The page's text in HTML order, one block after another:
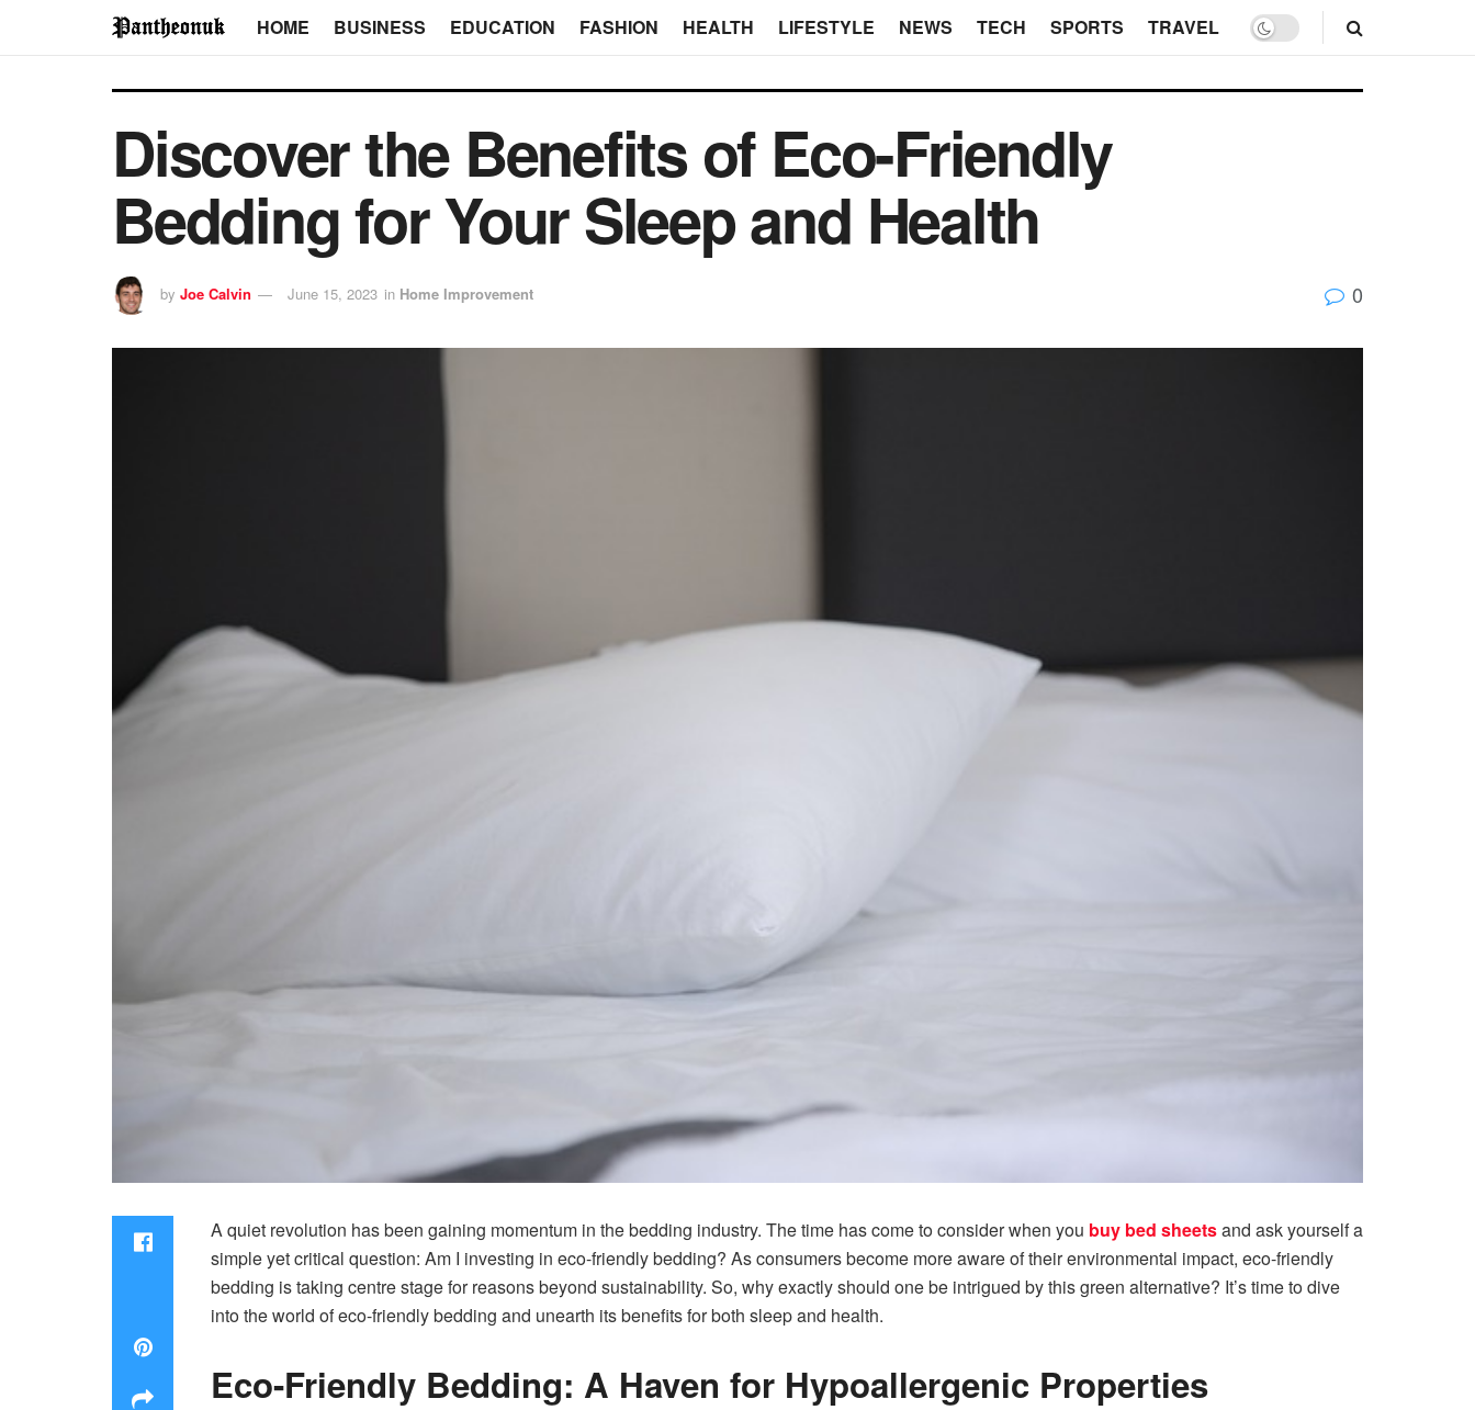
HOME BUSINESS EDUCATION FASHION HEALTH LIFESTYLE NEWS TECH SPORTS TRAVEL
Discover the Benefits of Eco-Friendly
Bedding for Your Sleep and Health
by Joe Calvin June 15, 2023 in Home Improvement 0
A quiet revolution has been gaining momentum in the bedding industry. The time has come to consider when you buy bed sheetsand ask yourself a
simple yet critical question: Am I investing in eco-friendly bedding? As consumers become more aware of their environmental impact, eco-friendly
bedding is taking centre stage for reasons beyond sustainability. So, why exactly should one be intrigued by this green alternative? It’s time to dive
into the world of eco-friendly bedding and unearth its benefits for both sleep and health.
Eco-Friendly Bedding: A Haven for Hypoallergenic Properties